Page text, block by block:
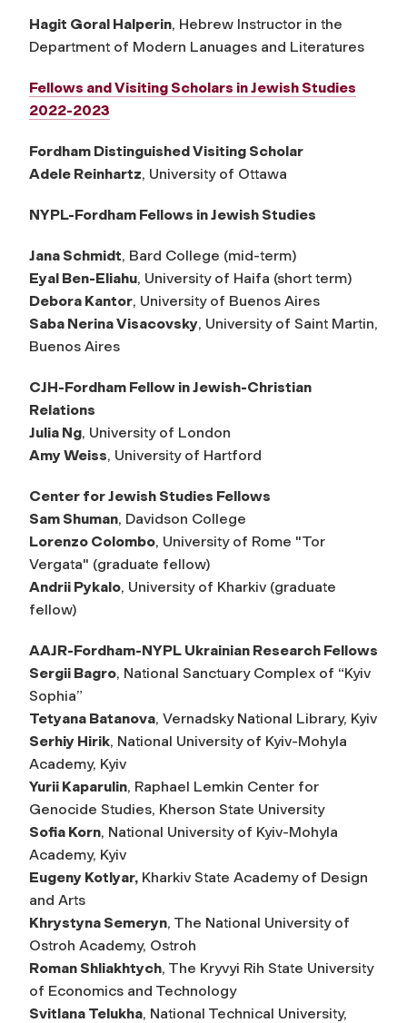
Hagit Goral Halperin, Hebrew Instructor in the
Department of Modern Lanuages and Literatures
Fellows and Visiting Scholars in Jewish Studies
2022-2023
Fordham Distinguished Visiting Scholar
Adele Reinhartz, University of Ottawa
NYPL-Fordham Fellows in Jewish Studies
Jana Schmidt, Bard College (mid-term)
Eyal Ben-Eliahu, University of Haifa (short term)
Debora Kantor, University of Buenos Aires
Saba Nerina Visacovsky, University of Saint Martin,
Buenos Aires
CJH-Fordham Fellow in Jewish-Christian
Relations
Julia Ng, University of London
Amy Weiss, University of Hartford
Center for Jewish Studies Fellows
Sam Shuman, Davidson College
Lorenzo Colombo, University of Rome "Tor
Vergata" (graduate fellow)
Andrii Pykalo, University of Kharkiv (graduate
fellow)
AAJR-Fordham-NYPL Ukrainian Research Fellows
Sergii Bagro, National Sanctuary Complex of “Kyiv
Sophia”
Tetyana Batanova, Vernadsky National Library, Kyiv
Serhiy Hirik, National University of Kyiv-Mohyla
Academy, Kyiv
Yurii Kaparulin, Raphael Lemkin Center for
Genocide Studies, Kherson State University
Sofia Korn, National University of Kyiv-Mohyla
Academy, Kyiv
Eugeny Kotlyar, Kharkiv State Academy of Design
and Arts
Khrystyna Semeryn, The National University of
Ostroh Academy, Ostroh
Roman Shliakhtych, The Kryvyi Rih State University
of Economics and Technology
Svitlana Telukha, National Technical University,